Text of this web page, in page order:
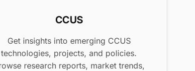
CCUS
Get insights into emerging CCUS
technologies, projects, and policies.
research reports, market trends,